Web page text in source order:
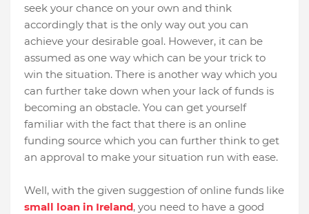
seek your chance on your own and think
accordingly that is the only way out you can
achieve your desirable goal. However, it can be
assumed as one way which can be your trick to
win the situation. There is another way which you
can further take down when your lack of funds is
becoming an obstacle. You can get yourself
familiar with the fact that there is an online
funding source which you can further think to get
an approval to make your situation run with ease.
Well, with the given suggestion of online funds like
small loan in Ireland, you need to have a good